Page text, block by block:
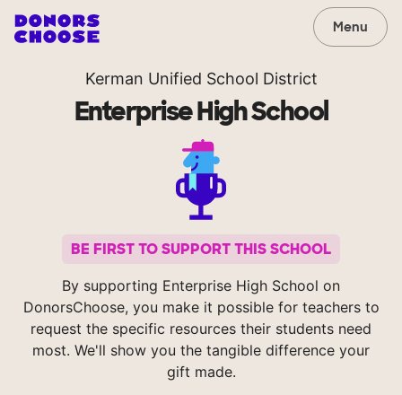
Menu
Kerman Unified School District
Enterprise High School
BE FIRST TO SUPPORT THIS SCHOOL
By supporting Enterprise High School on
DonorsChoose, you make it possible for teachers to
request the specific resources their students need
most. We'll show you the tangible difference your
gift made.